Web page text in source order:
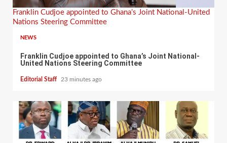
Franklin Cudjoe appointed to Ghana’s Joint National-United
Nations Steering Committee
NEWS
Franklin Cudjoe appointed to Ghana’s Joint National-
United Nations Steering Committee
Editorial Staff 23 minutes ago